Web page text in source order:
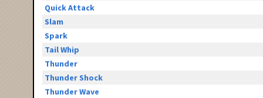
Quick Attack
Slam
Spark
Tail Whip
Thunder
Thunder Shock
Thunder Wave